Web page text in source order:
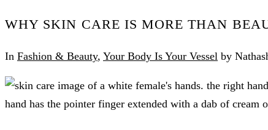
WHY SKIN CARE IS MORE THAN
In Fashion & Beauty, Your Body Is Your Vessel by